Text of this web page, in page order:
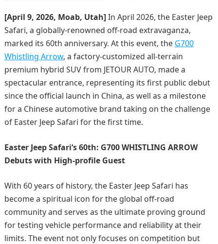
[April 9, 2026, Moab, Utah]In April 2026, the Easter Jeep
Safari, a globally-renowned off-road extravaganza,
marked its 60th anniversary. At this event, the G700
Whistling Arrow, a factory-customized all-terrain
premium hybrid SUV from JETOUR AUTO, made a
spectacular entrance, representing its first public debut
since the official launch in China, as well as a milestone
for a Chinese automotive brand taking on the challenge
of Easter Jeep Safari for the first time.
Easter Jeep Safari‘s60th: G700 WHISTLING ARROW
Debuts with High-profile Guest
With 60 years of history, the Easter Jeep Safari has
become a spiritual icon for the global off-road
community and serves as the ultimate proving ground
for testing vehicle performance and reliability at their
limits. The event not only focuses on competition but